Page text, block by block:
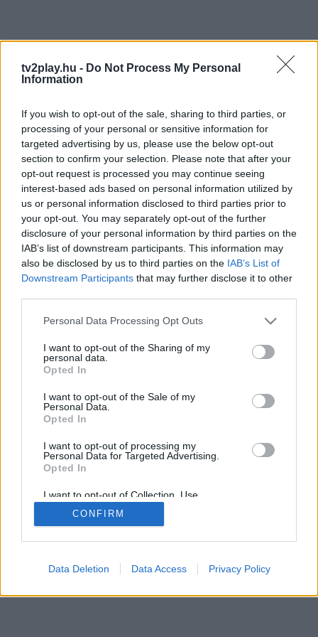
tv2play.hu - Do Not Process My Personal
Information
If you wish to opt-out of the sale, sharing to third parties, or
processing of your personal or sensitive information for
targeted advertising by us, please use the below opt-out
section to confirm your selection. Please note that after your
opt-out request is processed you may continue seeing
interest-based ads based on personal information utilized by
us or personal information disclosed to third parties prior to
your opt-out. You may separately opt-out of the further
disclosure of your personal information by third parties on the
IAB’s list of downstream participants. This information may
also be disclosed by us to third parties on the IAB’s List of
Downstream Participants that may further disclose it to other
Personal Data Processing Opt Outs
I want to opt-out of the Sharing of my
personal data.
Opted In
I want to opt-out of the Sale of my
Personal Data.
Opted In
I want to opt-out of processing my
Personal Data for Targeted Advertising.
Opted In
I want to opt-out of Collection, Use,
Retention, Sale, and/or Sharing of my
Personal Data that Is Unrelated with the
Purposes for which it was collected.
CONFIRM
Data Deletion Data Access Privacy Policy